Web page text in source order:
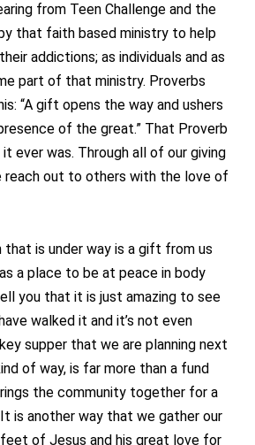
from Teen Challenge and the
that faith based ministry to help
addictions; as individuals and as
part of that ministry. Proverbs
“A gift opens the way and ushers
of the great.” That Proverb
ever was. Through all of our giving
reach out to others with the love of
that is under way is a gift from us
a place to be at peace in body
you that it is just amazing to see
walked it and it’s not even
supper that we are planning next
of way, is far more than a fund
the community together for a
is another way that we gather our
of Jesus and his great love for